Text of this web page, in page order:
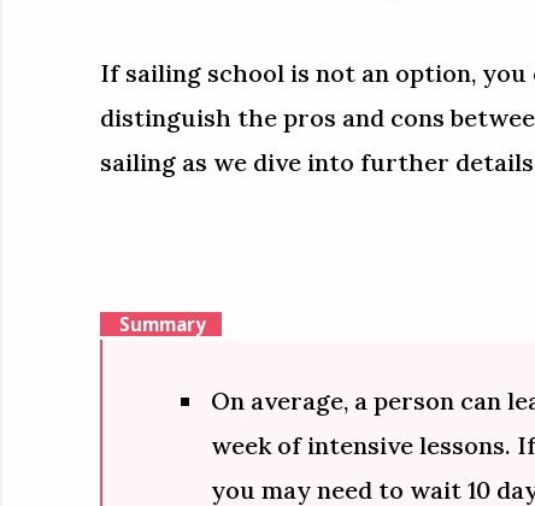
If sailing school is not an option,
distinguish the pros and cons
sailing as we dive into further details
Summary
On average, a person can
week of intensive lessons.
you may need to wait 10